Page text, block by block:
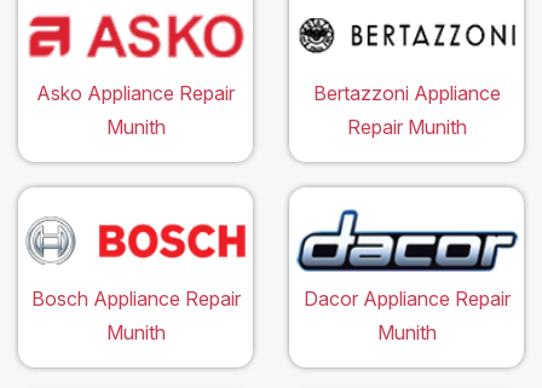
Asko Appliance Repair
Munith
Bertazzoni Appliance
Repair Munith
Bosch Appliance Repair
Munith
Dacor Appliance Repair
Munith